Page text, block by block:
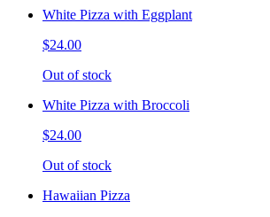
White Pizza with Eggplant
$24.00
Out of stock
White Pizza with Broccoli
$24.00
Out of stock
Hawaiian Pizza